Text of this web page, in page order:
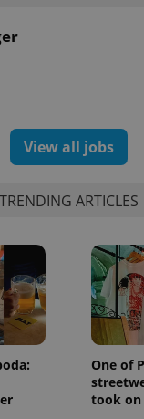
View all jobs
TRENDING ARTICLES
One of
took on